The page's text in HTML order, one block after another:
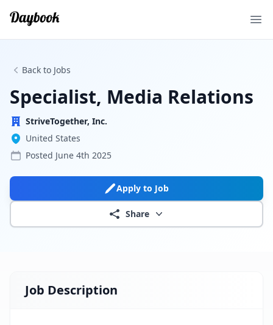
Back to Jobs
Specialist, Media Relations
StriveTogether, Inc.
United States
Posted June 4th 2025
Apply to Job
Share
Job Description